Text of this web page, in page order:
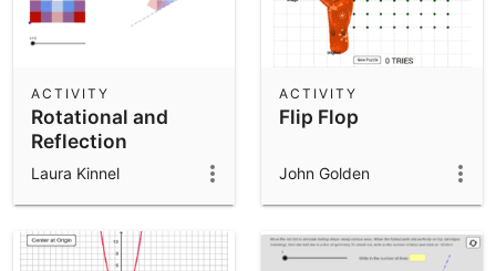
Rotational and
Reflection
Symmetry
ACTIVITY
Laura Kinnel
Flip Flop
ACTIVITY
John Golden